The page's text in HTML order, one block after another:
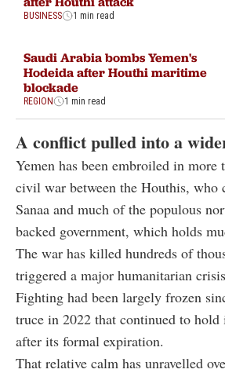
BUSINESS 1 min read
Saudi Arabia bombs Yemen's
Hodeida after Houthi maritime
blockade
REGION 1 min read
A conflict pulled into a
Yemen has been embroiled in more
civil war between the Houthis, who
Sanaa and much of the populous
backed government, which holds
The war has killed hundreds of
triggered a major humanitarian
Fighting had been largely frozen
truce in 2022 that continued to hold
after its formal expiration.
That relative calm has unravelled